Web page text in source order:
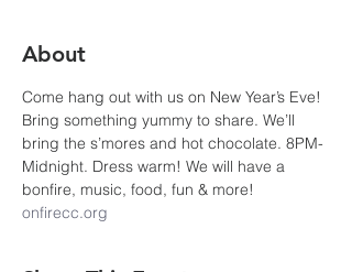
About
Come hang out with us on New Year’s Eve!
Bring something yummy to share. We’ll
bring the s’mores and hot chocolate. 8PM-
Midnight. Dress warm! We will have a
bonfire, music, food, fun & more!
onfirecc.org